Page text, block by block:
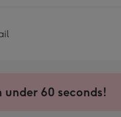
under 60 seconds!